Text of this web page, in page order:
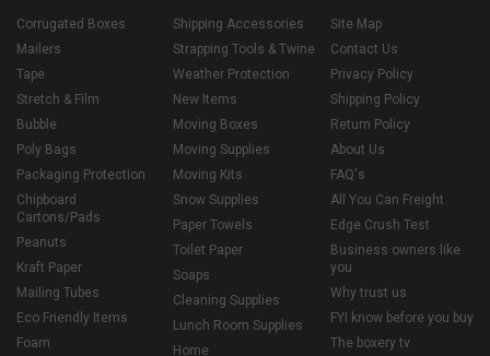
Corrugated Boxes
Mailers
Tape
Stretch & Film
Bubble
Poly Bags
Packaging Protection
Chipboard
Cartons/Pads
Peanuts
Kraft Paper
Mailing Tubes
Eco Friendly Items
Foam
Shipping Accessories
Strapping Tools & Twine
Weather Protection
New Items
Moving Boxes
Moving Supplies
Moving Kits
Snow Supplies
Paper Towels
Toilet Paper
Soaps
Cleaning Supplies
Lunch Room Supplies
Home
Site Map
Contact Us
Privacy Policy
Shipping Policy
Return Policy
About Us
FAQ's
All You Can Freight
Edge Crush Test
Business owners like
you
Why trust us
FYI know before you buy
The boxery tv